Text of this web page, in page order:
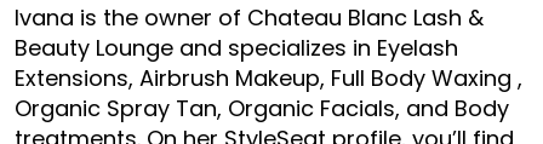
Ivana is the owner of Chateau Blanc Lash &
Beauty Lounge and specializes in Eyelash
Extensions, Airbrush Makeup, Full Body Waxing ,
Organic Spray Tan, Organic Facials, and Body